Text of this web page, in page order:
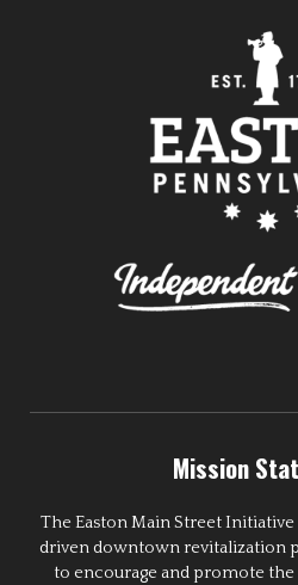
Mission
The Easton Main Street
driven downtown revitalization
to encourage and promote